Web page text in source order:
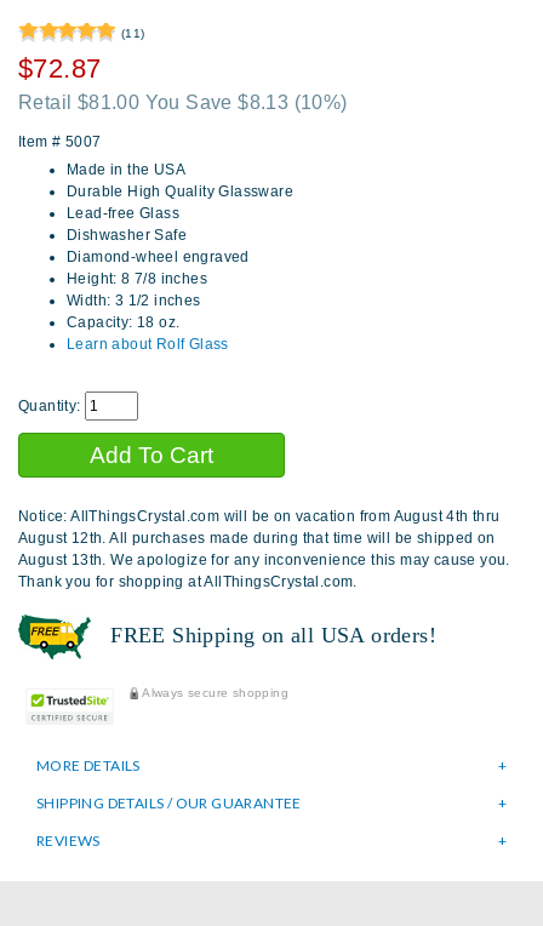
(11)
$72.87
Retail $81.00 You Save $8.13 (10%)
Item # 5007
Made in the USA
Durable High Quality Glassware
Lead-free Glass
Dishwasher Safe
Diamond-wheel engraved
Height: 8 7/8 inches
Width: 3 1/2 inches
Capacity: 18 oz.
Learn about Rolf Glass
Quantity:
Notice: AllThingsCrystal.com will be on vacation from August 4th thru
August 12th. All purchases made during that time will be shipped on
August 13th. We apologize for any inconvenience this may cause you.
Thank you for shopping at AllThingsCrystal.com.
FREE Shipping on all USA orders!
Always secure shopping
MORE DETAILS
SHIPPING DETAILS / OUR GUARANTEE
REVIEWS